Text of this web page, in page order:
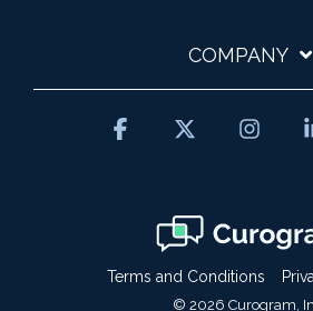
COMPANY
Terms and Conditions
© 2026 Curogram,
Facebook